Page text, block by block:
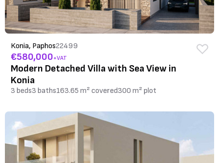
Konia, Paphos22499
€580,000+VAT
Modern Detached Villa with Sea View in
Konia
3 beds3 baths163.65 m² covered300 m² plot